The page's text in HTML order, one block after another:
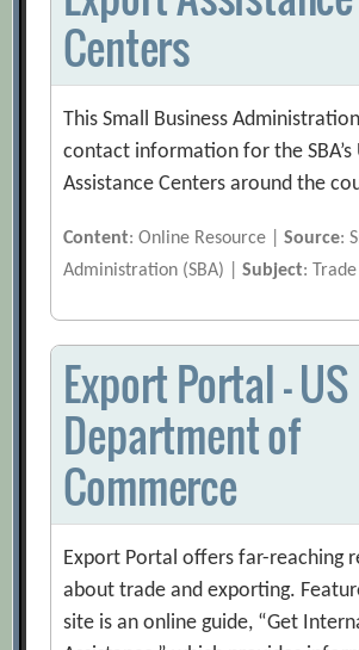
Centers
This Small Business
contact information for the SBA’s
Assistance Centers around the
Content: Online Resource |Source:
Administration (SBA) |Subject: Trade
Export Portal – US
Department of
Commerce
Export Portal offers far-reaching
about trade and exporting.
site is an online guide, “Get